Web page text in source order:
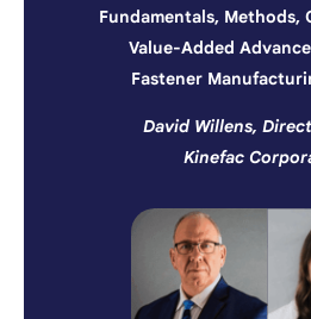
Fundamentals, Methods,
Value-Added
Fastener
David Willens,
Kinefac